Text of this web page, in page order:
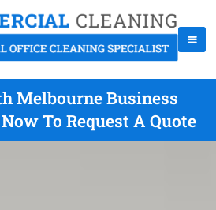
Melbourne Business
To Request A Quote